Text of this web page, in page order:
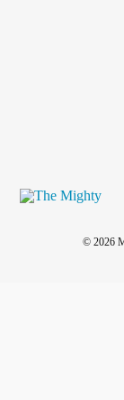
© 2026